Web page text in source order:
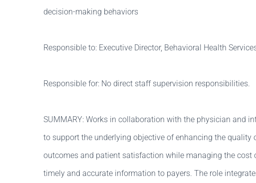
decision-making behaviors
Responsible to: Executive Director, Behavioral Health
Responsible for: No direct staff supervision responsibilities.
SUMMARY: Works in collaboration with the physician and
to support the underlying objective of enhancing the quality
outcomes and patient satisfaction while managing the cost
timely and accurate information to payers. The role